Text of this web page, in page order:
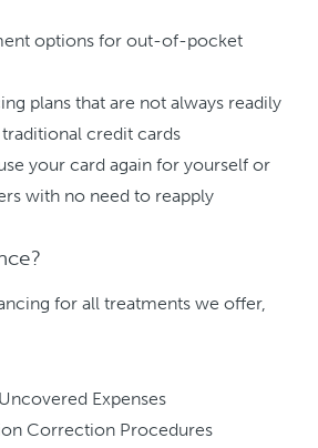
options for out-of-pocket
plans that are not always readily
credit cards
your card again for yourself or
with no need to reapply
for all treatments we offer,
Expenses
Correction Procedures